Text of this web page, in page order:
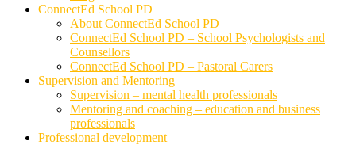
ConnectEd School PD
About ConnectEd School PD
ConnectEd School PD – School Psychologists and
Counsellors
ConnectEd School PD – Pastoral Carers
Supervision and Mentoring
Supervision – mental health professionals
Mentoring and coaching – education and business
professionals
Professional development